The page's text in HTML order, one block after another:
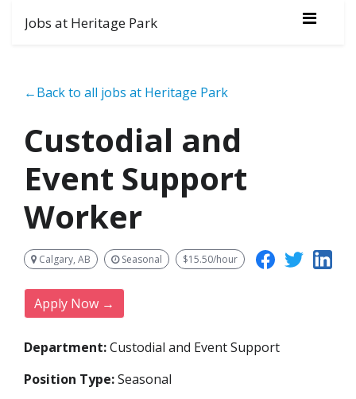
Jobs at Heritage Park
←Back to all jobs at Heritage Park
Custodial and
Event Support
Worker
Calgary, AB Seasonal $15.50/hour
Apply Now →
Department:Custodial and Event Support
Position Type:Seasonal